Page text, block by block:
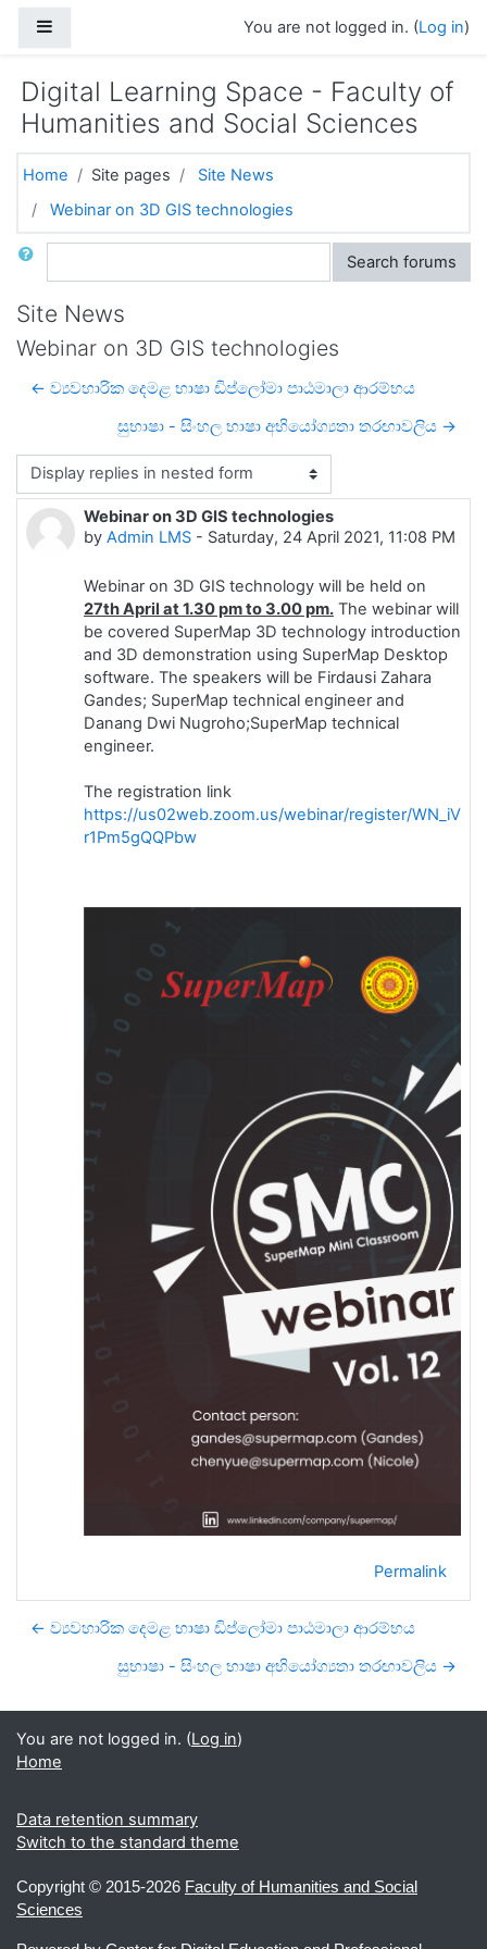
You are not logged in. (Log in)
Digital Learning Space - Faculty of
Humanities and Social Sciences
Home Site pages
Site News
Webinar on 3D GIS technologies
Search Search forums
Site News
Webinar on 3D GIS technologies
← ව්‍යවහාරික දෙමළ භාෂා ඩිප්ලෝමා පාඨමාලා ආරම්භය
සුභාෂා - සිංහල භාෂා අභියෝග්‍යතා තරඟාවලිය →
Display mode
Webinar on 3D GIS technologies
by Admin LMS - Saturday, 24 April 2021, 11:08 PM
Number of replies: 0
Webinar on 3D GIS technology will be held on
27th April at 1.30 pm to 3.00 pm. The webinar will
be covered SuperMap 3D technology introduction
and 3D demonstration using SuperMap Desktop
software. The speakers will be Firdausi Zahara
Gandes; SuperMap technical engineer and
Danang Dwi Nugroho;SuperMap technical
engineer.
The registration link
https://us02web.zoom.us/webinar/register/
r1Pm5gQQPbw
Permalink
← ව්‍යවහාරික දෙමළ භාෂා ඩිප්ලෝමා පාඨමාලා ආරම්භය
සුභාෂා - සිංහල භාෂා අභියෝග්‍යතා තරඟාවලිය →
You are not logged in. (Log in)
Home
Data retention summary
Switch to the standard theme
Copyright © 2015-2026 Faculty of Humanities and Social
Sciences